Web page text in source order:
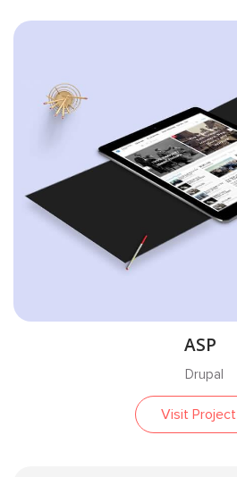
ASP
Drupal
Visit Project